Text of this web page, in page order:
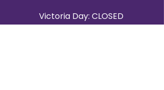
Victoria Day: CLOSED